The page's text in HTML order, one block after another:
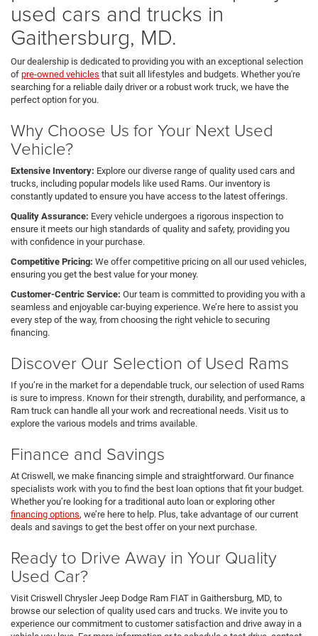
used cars and trucks in
Gaithersburg, MD.
Our dealership is dedicated to providing you with an exceptional selection
of pre-owned vehicles that suit all lifestyles and budgets. Whether you're
searching for a reliable daily driver or a robust work truck, we have the
perfect option for you.
Why Choose Us for Your Next Used
Vehicle?
Extensive Inventory: Explore our diverse range of quality used cars and
trucks, including popular models like used Rams. Our inventory is
constantly updated to ensure you have access to the latest offerings.
Quality Assurance: Every vehicle undergoes a rigorous inspection to
ensure it meets our high standards of quality and safety, providing you
with confidence in your purchase.
Competitive Pricing: We offer competitive pricing on all our used vehicles,
ensuring you get the best value for your money.
Customer-Centric Service: Our team is committed to providing you with a
seamless and enjoyable car-buying experience. We’re here to assist you
every step of the way, from choosing the right vehicle to securing
financing.
Discover Our Selection of Used Rams
If you’re in the market for a dependable truck, our selection of used Rams
is sure to impress. Known for their strength, durability, and performance, a
Ram truck can handle all your work and recreational needs. Visit us to
explore the various models and trims available.
Finance and Savings
At Criswell, we make financing simple and straightforward. Our finance
specialists work with you to find the best loan options that fit your budget.
Whether you’re looking for a traditional auto loan or exploring other
financing options, we’re here to help. Plus, take advantage of our current
deals and savings to get the best offer on your next purchase.
Ready to Drive Away in Your Quality
Used Car?
Visit Criswell Chrysler Jeep Dodge Ram FIAT in Gaithersburg, MD, to
browse our selection of quality used cars and trucks. We invite you to
experience our commitment to customer satisfaction and drive away in a